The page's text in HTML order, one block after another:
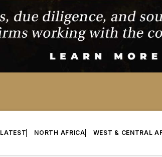
LATEST NORTH AFRICA WEST & CENTRAL